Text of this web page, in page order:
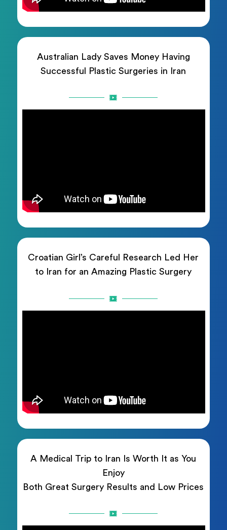
Australian Lady Saves Money Having
Successful Plastic Surgeries in Iran
Croatian Girl’s Careful Research Led Her
to Iran for an Amazing Plastic Surgery
A Medical Trip to Iran Is Worth It as You
Enjoy
Both Great Surgery Results and Low Prices